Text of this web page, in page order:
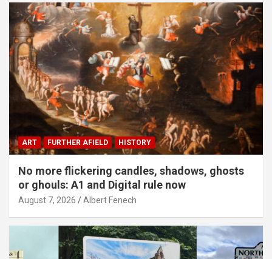
ART FURTHER AFIELD HISTORY
No more flickering candles, shadows, ghosts
or ghouls: A1 and Digital rule now
August 7, 2026 Albert Fenech